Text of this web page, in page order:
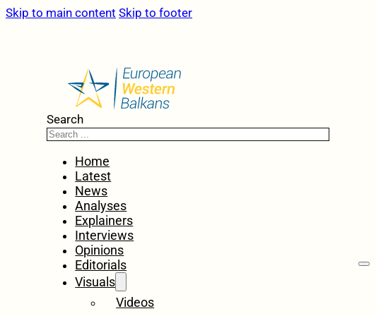
Skip to main content Skip to footer
Search
Home
Latest
News
Analyses
Explainers
Interviews
Opinions
Editorials
Visuals
Videos